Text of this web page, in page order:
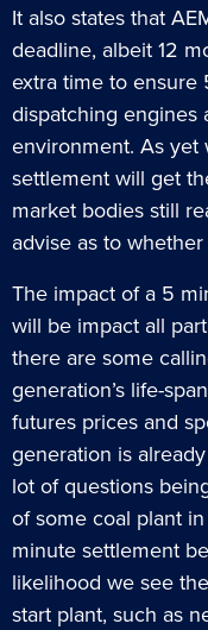
It also states that
deadline, albeit 12
extra time to ensure
dispatching engines
environment. As
settlement will get
market bodies still
advise as to
The impact of a 5
will be impact all
there are some
generation’s life-
futures prices and
generation is
lot of questions
of some coal plant
minute settlement
likelihood we see
start plant, such as